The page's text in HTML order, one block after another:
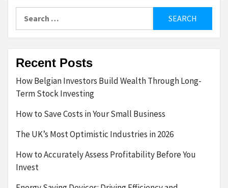
for:
Recent Posts
How Belgian Investors Build Wealth Through Long-
Term Stock Investing
How to Save Costs in Your Small Business
The UK’s Most Optimistic Industries in 2026
How to Accurately Assess Profitability Before You
Invest